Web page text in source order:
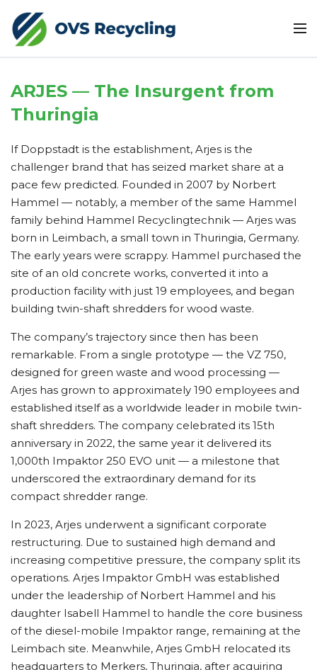
ARJES — The Insurgent from
Thuringia
If Doppstadt is the establishment, Arjes is the
challenger brand that has seized market share at a
pace few predicted. Founded in 2007 by Norbert
Hammel — notably, a member of the same Hammel
family behind Hammel Recyclingtechnik — Arjes was
born in Leimbach, a small town in Thuringia, Germany.
The early years were scrappy. Hammel purchased the
site of an old concrete works, converted it into a
production facility with just 19 employees, and began
building twin-shaft shredders for wood waste.
The company’s trajectory since then has been
remarkable. From a single prototype — the VZ 750,
designed for green waste and wood processing —
Arjes has grown to approximately 190 employees and
established itself as a worldwide leader in mobile twin-
shaft shredders. The company celebrated its 15th
anniversary in 2022, the same year it delivered its
1,000th Impaktor 250 EVO unit — a milestone that
underscored the extraordinary demand for its
compact shredder range.
In 2023, Arjes underwent a significant corporate
restructuring. Due to sustained high demand and
increasing competitive pressure, the company split its
operations. Arjes Impaktor GmbH was established
under the leadership of Norbert Hammel and his
daughter Isabell Hammel to handle the core business
of the diesel-mobile Impaktor range, remaining at the
Leimbach site. Meanwhile, Arjes GmbH relocated its
headquarters to Merkers, Thuringia, after acquiring